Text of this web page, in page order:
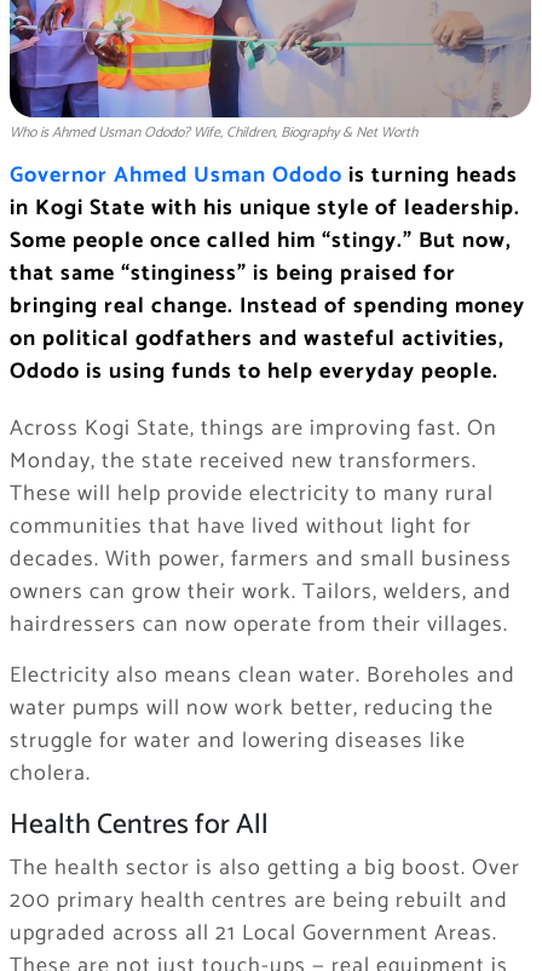
Who is Ahmed Usman Ododo? Wife, Children, Biography & Net Worth
Governor Ahmed Usman Ododo is turning heads
in Kogi State with his unique style of leadership.
Some people once called him “stingy.” But now,
that same “stinginess” is being praised for
bringing real change. Instead of spending money
on political godfathers and wasteful activities,
Ododo is using funds to help everyday people.
Across Kogi State, things are improving fast. On
Monday, the state received new transformers.
These will help provide electricity to many rural
communities that have lived without light for
decades. With power, farmers and small business
owners can grow their work. Tailors, welders, and
hairdressers can now operate from their villages.
Electricity also means clean water. Boreholes and
water pumps will now work better, reducing the
struggle for water and lowering diseases like
cholera.
Health Centres for All
The health sector is also getting a big boost. Over
200 primary health centres are being rebuilt and
upgraded across all 21 Local Government Areas.